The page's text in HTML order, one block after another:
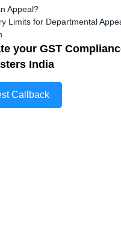
Appeal?
Limits for Departmental
your GST
India
Callback